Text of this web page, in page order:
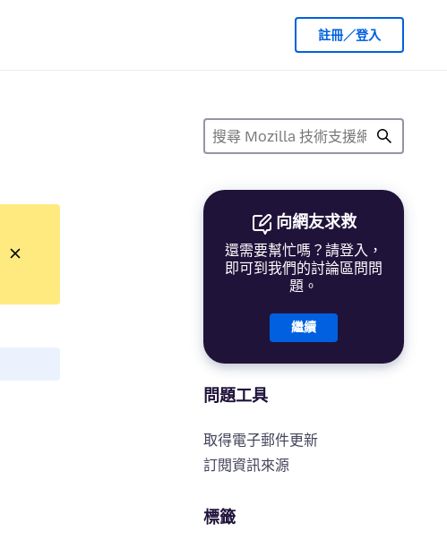
註冊／登入
向網友求救
還需要幫忙嗎？請登入，
即可到我們的討論區問問
題。
繼續
問題工具
取得電子郵件更新
訂閱資訊來源
標籤